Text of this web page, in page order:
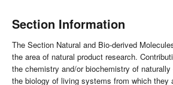
Section Information
The Section Natural and Bio-derived
the area of natural product research.
the chemistry and/or biochemistry of
the biology of living systems from which they